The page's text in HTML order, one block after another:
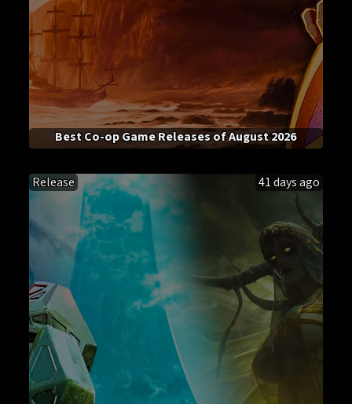
Best Co-op Game Releases of August 2026
Release 41 days ago